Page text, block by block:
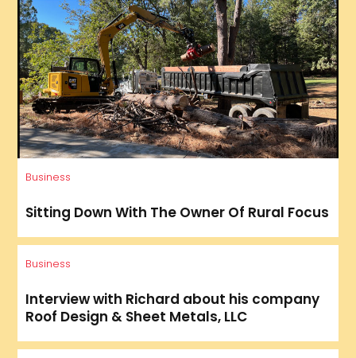
Business
Sitting Down With The Owner Of Rural Focus
Business
Interview with Richard about his company
Roof Design & Sheet Metals, LLC